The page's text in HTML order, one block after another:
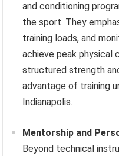
and conditioning
the sport. They
training loads, and
achieve peak physical
structured strength
advantage of training
Indianapolis.
Mentorship and
Beyond technical